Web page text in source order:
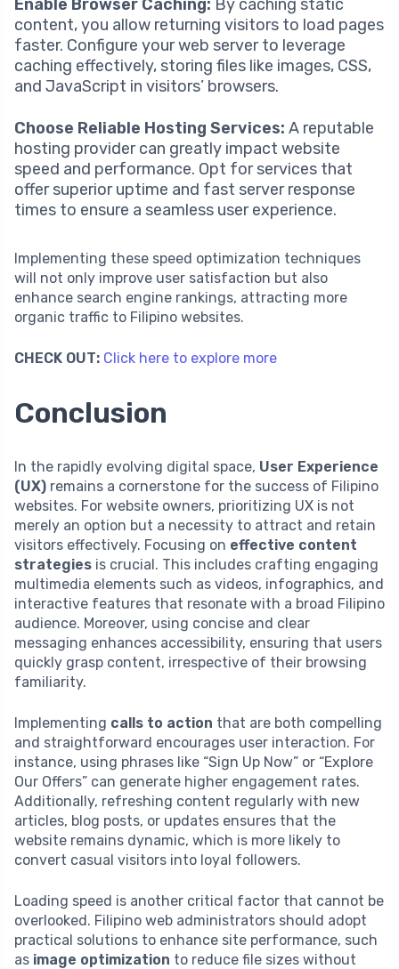
Enable Browser Caching: By caching static
content, you allow returning visitors to load pages
faster. Configure your web server to leverage
caching effectively, storing files like images, CSS,
and JavaScript in visitors’ browsers.
Choose Reliable Hosting Services: A reputable
hosting provider can greatly impact website
speed and performance. Opt for services that
offer superior uptime and fast server response
times to ensure a seamless user experience.
Implementing these speed optimization techniques
will not only improve user satisfaction but also
enhance search engine rankings, attracting more
organic traffic to Filipino websites.
CHECK OUT: Click here to explore more
Conclusion
In the rapidly evolving digital space, User Experience
(UX) remains a cornerstone for the success of Filipino
websites. For website owners, prioritizing UX is not
merely an option but a necessity to attract and retain
visitors effectively. Focusing on effective content
strategies is crucial. This includes crafting engaging
multimedia elements such as videos, infographics, and
interactive features that resonate with a broad Filipino
audience. Moreover, using concise and clear
messaging enhances accessibility, ensuring that users
quickly grasp content, irrespective of their browsing
familiarity.
Implementing calls to action that are both compelling
and straightforward encourages user interaction. For
instance, using phrases like “Sign Up Now” or “Explore
Our Offers” can generate higher engagement rates.
Additionally, refreshing content regularly with new
articles, blog posts, or updates ensures that the
website remains dynamic, which is more likely to
convert casual visitors into loyal followers.
Loading speed is another critical factor that cannot be
overlooked. Filipino web administrators should adopt
practical solutions to enhance site performance, such
as image optimization to reduce file sizes without